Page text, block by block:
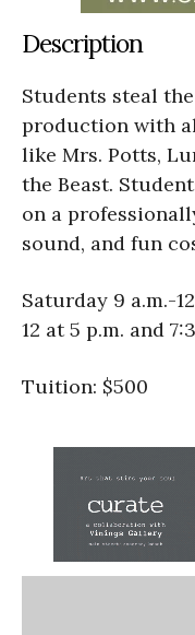
Description
Students steal
production with
like Mrs. Potts,
the Beast.
on a
sound, and fun
Saturday 9 a.m.-
12 at 5 p.m. and
Tuition: $500